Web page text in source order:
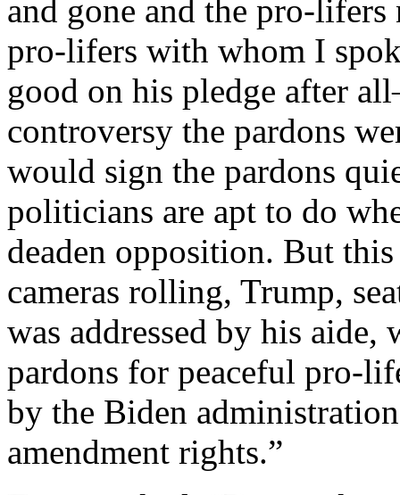
and gone and the pro-lifers
pro-lifers with whom I
good on his pledge after
controversy the pardons
would sign the pardons
politicians are apt to do
deaden opposition. But
cameras rolling, Trump,
was addressed by his aide,
pardons for peaceful pro-
by the Biden
amendment rights.”